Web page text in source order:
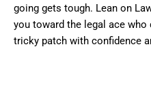
going gets tough. Lean on
you toward the legal ace
tricky patch with confidence